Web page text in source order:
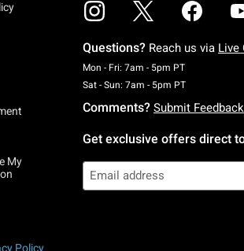
My
Questions? Reach us via Live
Mon - Fri: 7am - 5pm PTMonday To
Sat - Sun: 7am - 5pm PTSaturday To
Comments? Submit Feedback
Get exclusive offers direct
Policy